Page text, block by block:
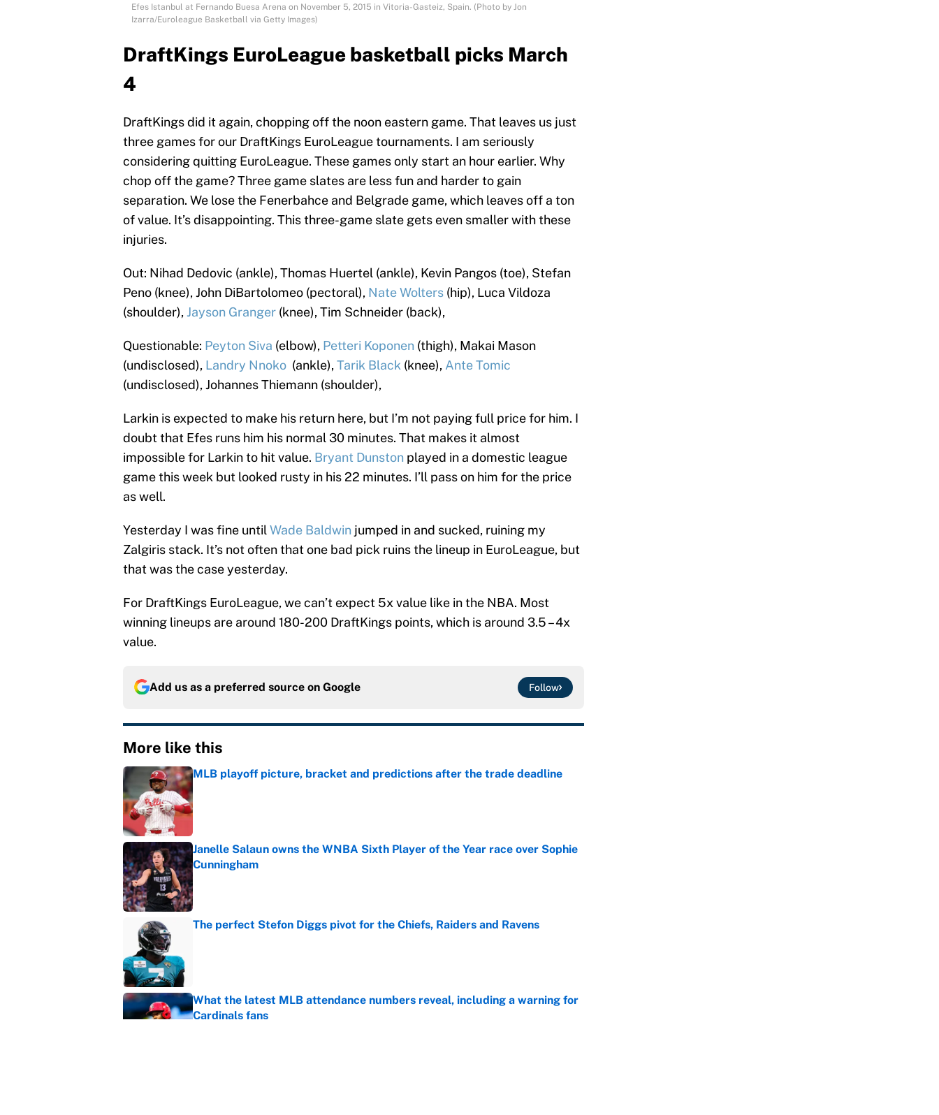
Efes Istanbul at Fernando Buesa Arena on November 5, 2015 in Vitoria-Gasteiz, Spain. (Photo by Jon
Izarra/Euroleague Basketball via Getty Images)
DraftKings EuroLeague basketball picks March
4
DraftKings did it again, chopping off the noon eastern game. That leaves us just
three games for our DraftKings EuroLeague tournaments. I am seriously
considering quitting EuroLeague. These games only start an hour earlier. Why
chop off the game? Three game slates are less fun and harder to gain
separation. We lose the Fenerbahce and Belgrade game, which leaves off a ton
of value. It’s disappointing. This three-game slate gets even smaller with these
injuries.
Out: Nihad Dedovic (ankle), Thomas Huertel (ankle), Kevin Pangos (toe), Stefan
Peno (knee), John DiBartolomeo (pectoral), Nate Wolters (hip), Luca Vildoza
(shoulder), Jayson Granger (knee), Tim Schneider (back),
Questionable: Peyton Siva (elbow), Petteri Koponen (thigh), Makai Mason
(undisclosed), Landry Nnoko (ankle),Tarik Black (knee), Ante Tomic
(undisclosed), Johannes Thiemann (shoulder),
Larkin is expected to make his return here, but I’m not paying full price for him. I
doubt that Efes runs him his normal 30 minutes. That makes it almost
impossible for Larkin to hit value. Bryant Dunston played in a domestic league
game this week but looked rusty in his 22 minutes. I’ll pass on him for the price
as well.
Yesterday I was fine until Wade Baldwin jumped in and sucked, ruining my
Zalgiris stack. It’s not often that one bad pick ruins the lineup in EuroLeague, but
that was the case yesterday.
For DraftKings EuroLeague, we can’t expect 5x value like in the NBA. Most
winning lineups are around 180-200 DraftKings points, which is around 3.5 – 4x
value.
Add us as a preferred source on Google Follow
More like this
MLB playoff picture, bracket and predictions after the trade deadline
Published by on Invalid Date
Janelle Salaun owns the WNBA Sixth Player of the Year race over Sophie
Cunningham
Published by on Invalid Date
The perfect Stefon Diggs pivot for the Chiefs, Raiders and Ravens
What the latest MLB attendance numbers reveal, including a warning for
Cardinals fans